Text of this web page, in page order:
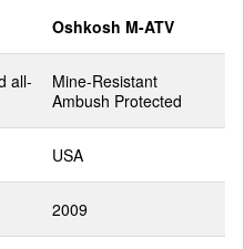
Oshkosh M-ATV
all-
Mine-Resistant
Ambush Protected
USA
2009